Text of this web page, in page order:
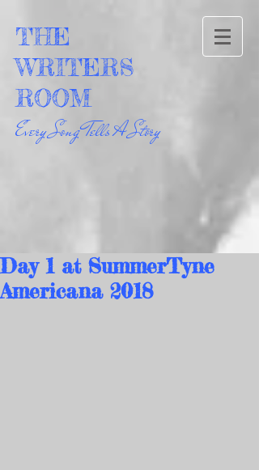
THE
WRITERS
ROOM
Every Song Tells A Story
Day 1 at SummerTyne
Americana 2018